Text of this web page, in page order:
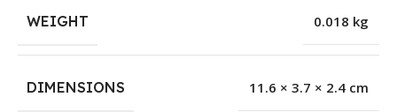
WEIGHT 0.018 kg
DIMENSIONS 11.6 × 3.7 × 2.4 cm